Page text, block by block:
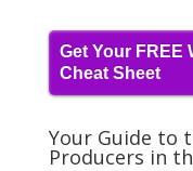
Get Your FREE
Cheat Sheet
Your Guide to
Producers in